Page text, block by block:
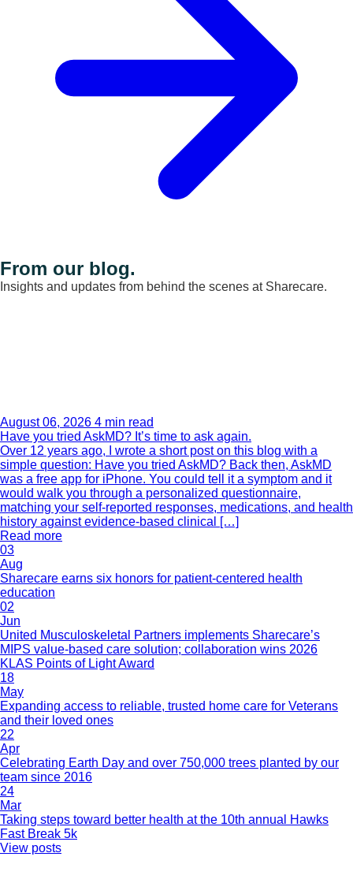
From our blog.
Insights and updates from behind the scenes at Sharecare.
August 06, 2026 4 min read
Have you tried AskMD? It’s time to ask again.
Over 12 years ago, I wrote a short post on this blog with a
simple question: Have you tried AskMD? Back then, AskMD
was a free app for iPhone. You could tell it a symptom and it
would walk you through a personalized questionnaire,
matching your self-reported responses, medications, and health
history against evidence-based clinical […]
Read more
03
Aug
Sharecare earns six honors for patient-centered health
education
02
Jun
United Musculoskeletal Partners implements Sharecare’s
MIPS value-based care solution; collaboration wins 2026
KLAS Points of Light Award
18
May
Expanding access to reliable, trusted home care for Veterans
and their loved ones
22
Apr
Celebrating Earth Day and over 750,000 trees planted by our
team since 2016
24
Mar
Taking steps toward better health at the 10th annual Hawks
Fast Break 5k
View posts